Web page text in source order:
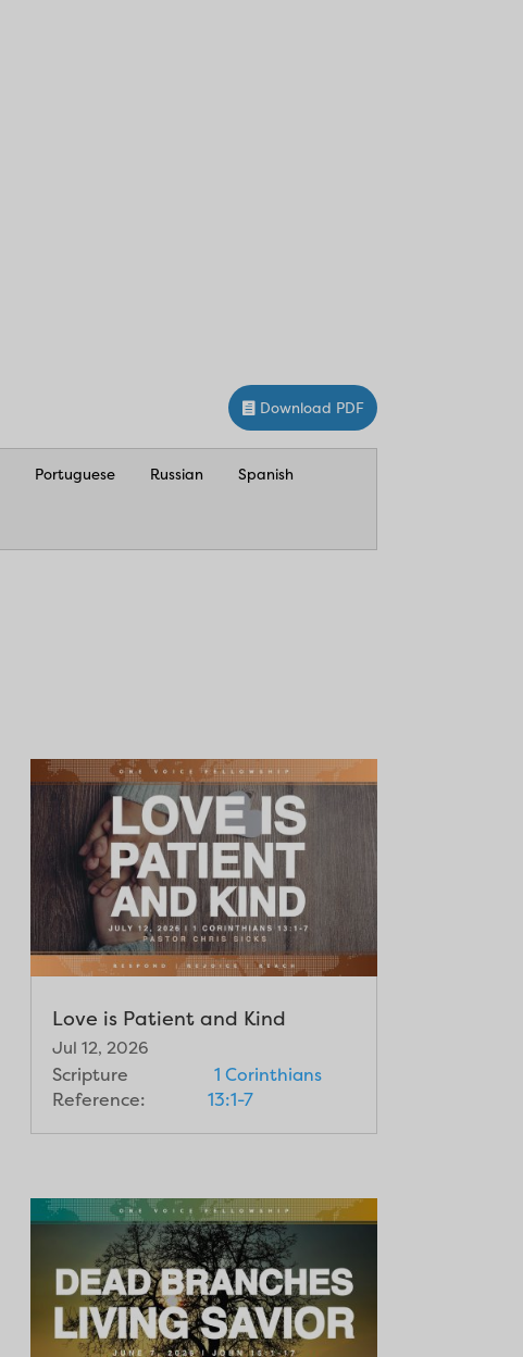
Download PDF
Portuguese Russian Spanish
Love is Patient and Kind
Jul 12, 2026
Scripture
Reference:
1 Corinthians
13:1-7